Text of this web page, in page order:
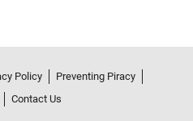
Policy
Preventing Piracy
Contact Us